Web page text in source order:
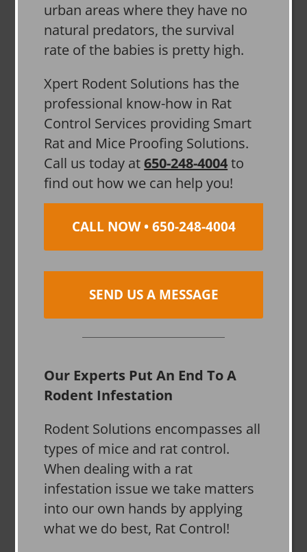
urban areas where they have no
natural predators, the survival
rate of the babies is pretty high.
Xpert Rodent Solutions has the
professional know-how in Rat
Control Services providing Smart
Rat and Mice Proofing Solutions.
Call us today at650-248-4004to
find out how we can help you!
CALL NOW • 650-248-4004
SEND US A MESSAGE
Our Experts Put An End To A
Rodent Infestation
Rodent Solutions encompasses all
types of mice and rat control.
When dealing with a rat
infestation issue we take matters
into our own hands by applying
what we do best, Rat Control!